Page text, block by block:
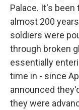
Palace. It's
almost 200
soldiers were
through broken
essentially
time in - since
announced
they were